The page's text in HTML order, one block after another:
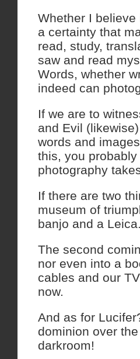
Whether I
a certainty that
read, study,
saw and read
Words, whether
indeed can
If we are to
and Evil
words and
this, you
photography
If there are two
museum of
banjo and a Leica.
The second
nor even into a
cables and our
now.
And as for
dominion over
darkroom!